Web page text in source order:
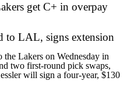
get C+ in overpay
to LAL, signs extension
the Lakers on Wednesday in
two first-round pick swaps,
will sign a four-year, $130